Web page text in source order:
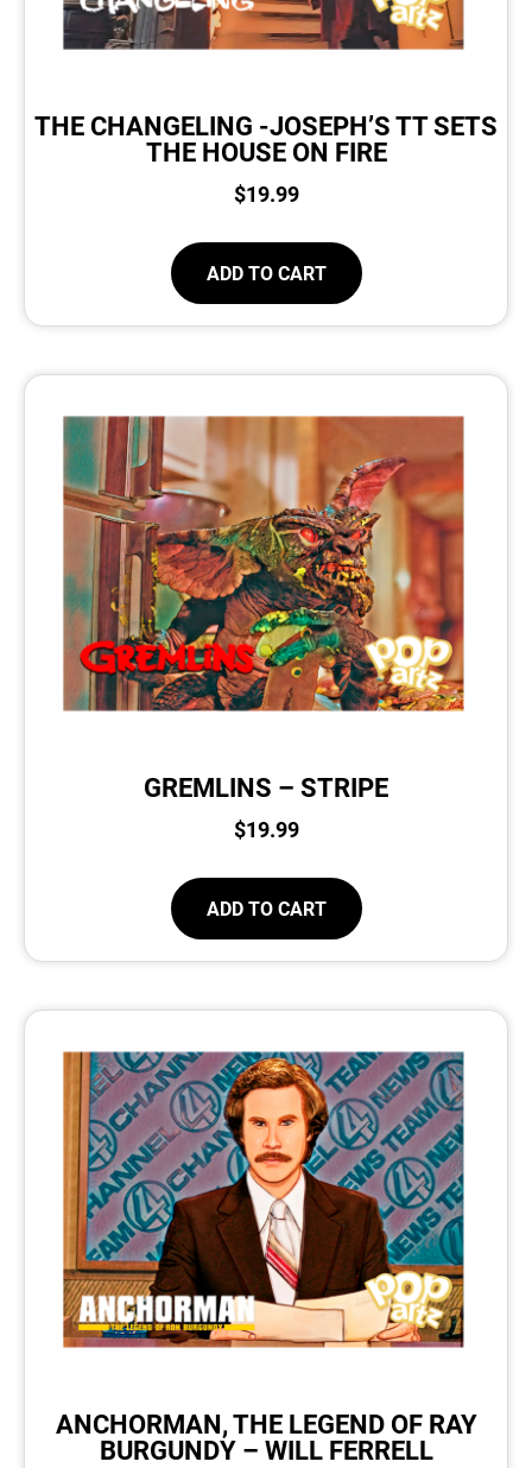
THE CHANGELING -JOSEPH’S TT SETS
THE HOUSE ON FIRE
$19.99
ADD TO CART
GREMLINS – STRIPE
$19.99
ADD TO CART
ANCHORMAN, THE LEGEND OF RAY
BURGUNDY – WILL FERRELL